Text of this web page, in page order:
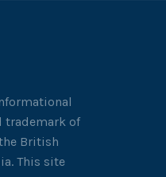
trademark of
British
This site